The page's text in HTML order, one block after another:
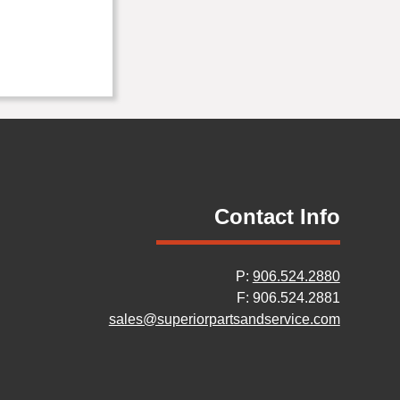
Contact Info
P: 906.524.2880
F: 906.524.2881
sales@superiorpartsandservice.com